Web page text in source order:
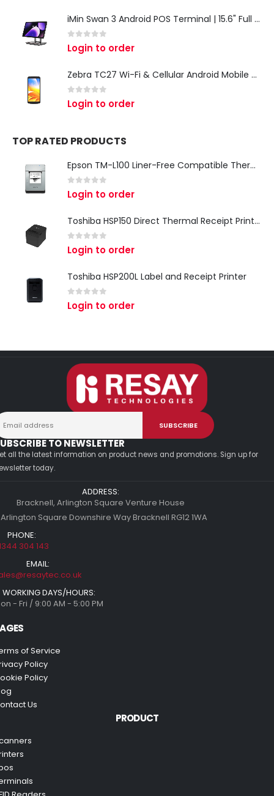
iMin Swan 3 Android POS Terminal | 15.6" Full HD All-in-One Touchscreen POS System for Retail & Restaurants
0 out of 5
Login to order
Zebra TC27 Wi-Fi & Cellular Android Mobile Computer | Rugged 5G Barcode Scanner & Enterprise Mobile Device
0 out of 5
Login to order
TOP RATED PRODUCTS
Epson TM-L100 Liner-Free Compatible Thermal Label Printer for QSR & Food Packaging
0 out of 5
Login to order
Toshiba HSP150 Direct Thermal Receipt Printer
0 out of 5
Login to order
Toshiba HSP200L Label and Receipt Printer
0 out of 5
Login to order
TO NEWSLETTER
all the latest information on product news and promotions. Sign up for
today.
ADDRESS:
Bracknell, Arlington Square Venture House
Square Downshire Way Bracknell RG12 1WA
PHONE:
304 143
EMAIL:
WORKING DAYS/HOURS:
- Fri / 9:00 AM - 5:00 PM
of Service
Policy
Policy
Us
PRODUCT